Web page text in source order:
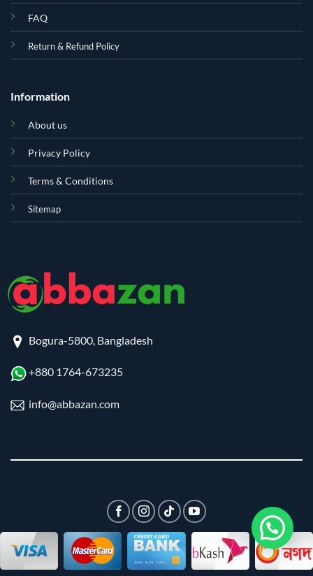
FAQ
Return & Refund Policy
Information
About us
Privacy Policy
Terms & Conditions
Sitemap
Bogura-5800, Bangladesh
+880 1764-673235
info@abbazan.com